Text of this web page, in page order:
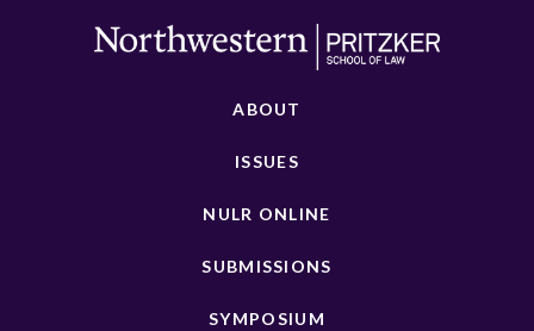
ABOUT
ISSUES
NULR ONLINE
SUBMISSIONS
SYMPOSIUM